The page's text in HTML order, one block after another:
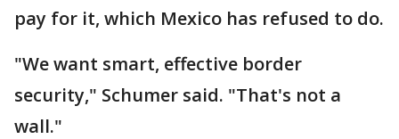
pay for it, which Mexico has refused to do.
"We want smart, effective border
security," Schumer said. "That's not a
wall."